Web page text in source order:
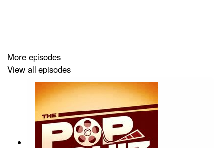
More episodes
View all episodes